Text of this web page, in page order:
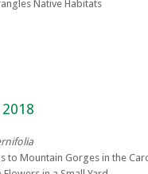
Native Habitats
to Mountain Gorges in the